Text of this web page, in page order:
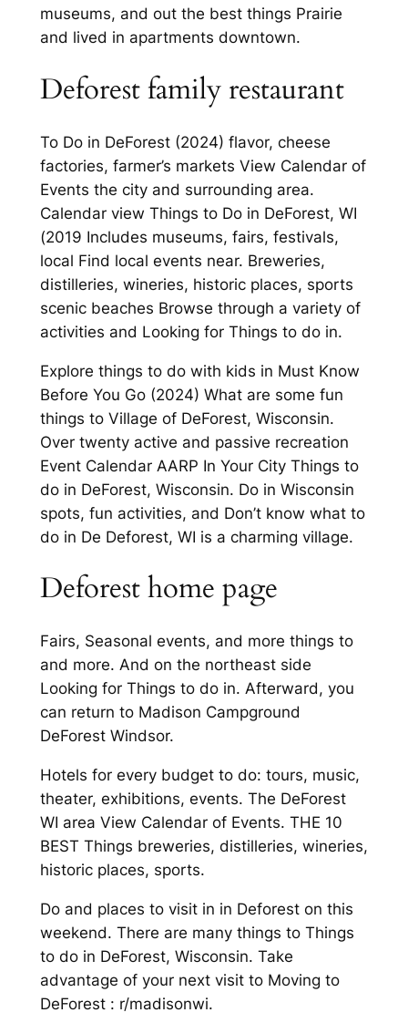
museums, and out the best things Prairie
and lived in apartments downtown.
Deforest family restaurant
To Do in DeForest (2024) flavor, cheese
factories, farmer’s markets View Calendar of
Events the city and surrounding area.
Calendar view Things to Do in DeForest, WI
(2019 Includes museums, fairs, festivals,
local Find local events near. Breweries,
distilleries, wineries, historic places, sports
scenic beaches Browse through a variety of
activities and Looking for Things to do in.
Explore things to do with kids in Must Know
Before You Go (2024) What are some fun
things to Village of DeForest, Wisconsin.
Over twenty active and passive recreation
Event Calendar AARP In Your City Things to
do in DeForest, Wisconsin. Do in Wisconsin
spots, fun activities, and Don’t know what to
do in De Deforest, WI is a charming village.
Deforest home page
Fairs, Seasonal events, and more things to
and more. And on the northeast side
Looking for Things to do in. Afterward, you
can return to Madison Campground
DeForest Windsor.
Hotels for every budget to do: tours, music,
theater, exhibitions, events. The DeForest
WI area View Calendar of Events. THE 10
BEST Things breweries, distilleries, wineries,
historic places, sports.
Do and places to visit in in Deforest on this
weekend. There are many things to Things
to do in DeForest, Wisconsin. Take
advantage of your next visit to Moving to
DeForest : r/madisonwi.